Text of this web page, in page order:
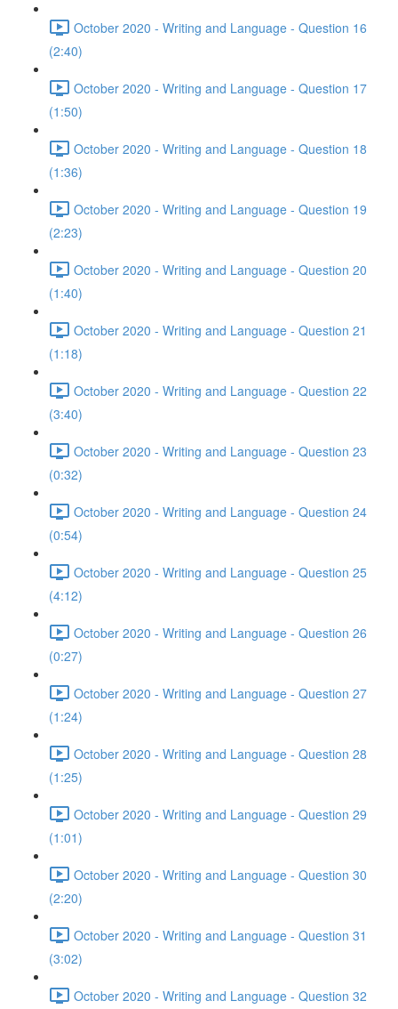
October 2020 - Writing and Language - Question 16
(2:40)
October 2020 - Writing and Language - Question 17
(1:50)
October 2020 - Writing and Language - Question 18
(1:36)
October 2020 - Writing and Language - Question 19
(2:23)
October 2020 - Writing and Language - Question 20
(1:40)
October 2020 - Writing and Language - Question 21
(1:18)
October 2020 - Writing and Language - Question 22
(3:40)
October 2020 - Writing and Language - Question 23
(0:32)
October 2020 - Writing and Language - Question 24
(0:54)
October 2020 - Writing and Language - Question 25
(4:12)
October 2020 - Writing and Language - Question 26
(0:27)
October 2020 - Writing and Language - Question 27
(1:24)
October 2020 - Writing and Language - Question 28
(1:25)
October 2020 - Writing and Language - Question 29
(1:01)
October 2020 - Writing and Language - Question 30
(2:20)
October 2020 - Writing and Language - Question 31
(3:02)
October 2020 - Writing and Language - Question 32